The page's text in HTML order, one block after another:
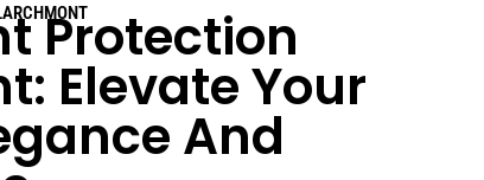
Protection
Elevate Your
And